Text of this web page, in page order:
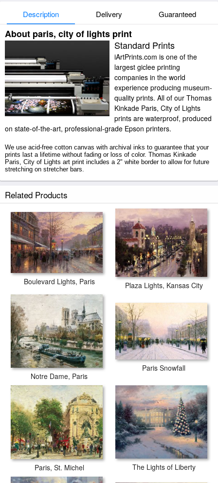
Description Delivery Guaranteed
About paris, city of lights print
Standard Prints
iArtPrints.com is one of the
largest giclee printing
companies in the world
experience producing museum-
quality prints. All of our Thomas
Kinkade Paris, City of Lights
prints are waterproof, produced
on state-of-the-art, professional-grade Epson printers.
We use acid-free cotton canvas with archival inks to guarantee that your
prints last a lifetime without fading or loss of color. Thomas Kinkade
Paris, City of Lights art print includes a 2" white border to allow for future
stretching on stretcher bars.
tubes.
Related Products
Boulevard Lights, Paris Plaza Lights, Kansas City
Notre Dame, Paris
Paris Snowfall
Paris, St. Michel The Lights of Liberty